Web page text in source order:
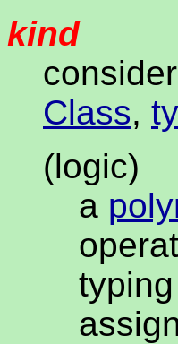
kind
Class,
(logic)
a